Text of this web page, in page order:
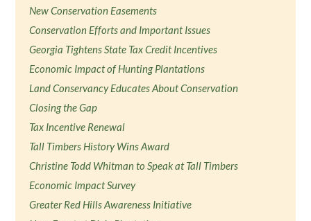
New Conservation Easements
Conservation Efforts and Important Issues
Georgia Tightens State Tax Credit Incentives
Economic Impact of Hunting Plantations
Land Conservancy Educates About Conservation
Closing the Gap
Tax Incentive Renewal
Tall Timbers History Wins Award
Christine Todd Whitman to Speak at Tall Timbers
Economic Impact Survey
Greater Red Hills Awareness Initiative